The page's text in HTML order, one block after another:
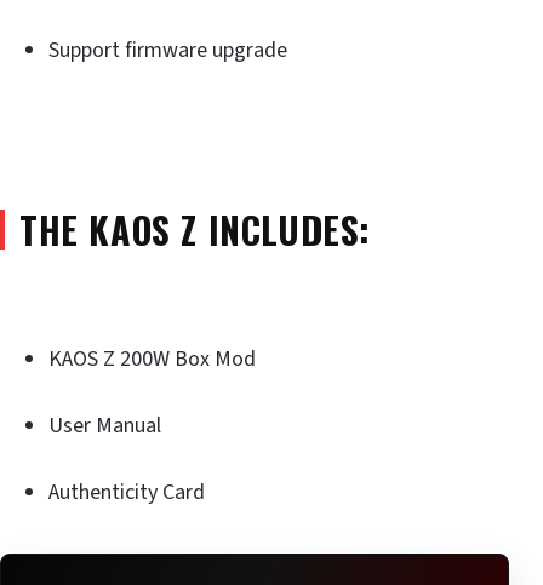
Support firmware upgrade
THE KAOS Z INCLUDES:
KAOS Z 200W Box Mod
User Manual
Authenticity Card